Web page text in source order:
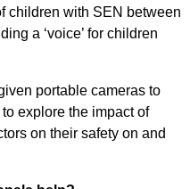
children with SEN between
a ‘voice’ for children
portable cameras to
explore the impact of
on their safety on and